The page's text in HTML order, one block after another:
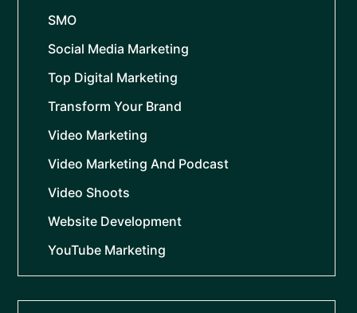
SMO
Social Media Marketing
Top Digital Marketing
Transform Your Brand
Video Marketing
Video Marketing And Podcast
Video Shoots
Website Development
YouTube Marketing